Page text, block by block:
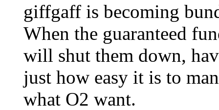
giffgaff is becoming
When the guaranteed
will shut them down,
just how easy it is to
what O2 want.